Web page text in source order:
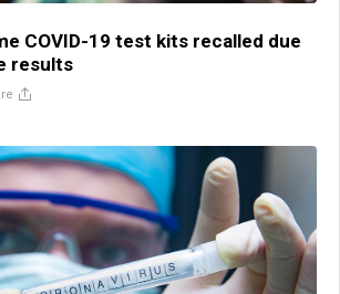
COVID-19 test kits recalled due
results